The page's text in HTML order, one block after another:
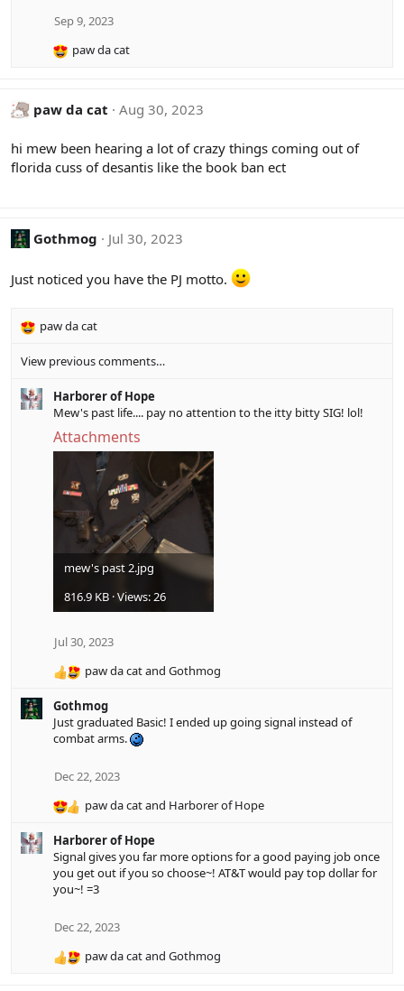
Sep 9, 2023
R
c
o
n
paw da cat
paw da cat Aug 30, 2023
hi mew been hearing a lot of crazy things coming out of
florida cuss of desantis like the book ban ect
Gothmog Jul 30, 2023
Just noticed you have the PJ motto.
R
a
t
i
paw da cat
View previous comments…
Harborer of Hope
Mew's past life.... pay no attention to the itty bitty SIG! lol!
Attachments
mew's past 2.jpg
816.9 KB · Views: 26
Jul 30, 2023
R
a
c
t
o
s
paw da catand Gothmog
Gothmog
Just graduated Basic! I ended up going signal instead of
combat arms.
Dec 22, 2023
R
a
c
t
i
n
:
paw da catand Harborer of Hope
Harborer of Hope
Signal gives you far more options for a good paying job once
you get out if you so choose~! AT&T would pay top dollar for
you~! =3
Dec 22, 2023
R
paw da catand Gothmog